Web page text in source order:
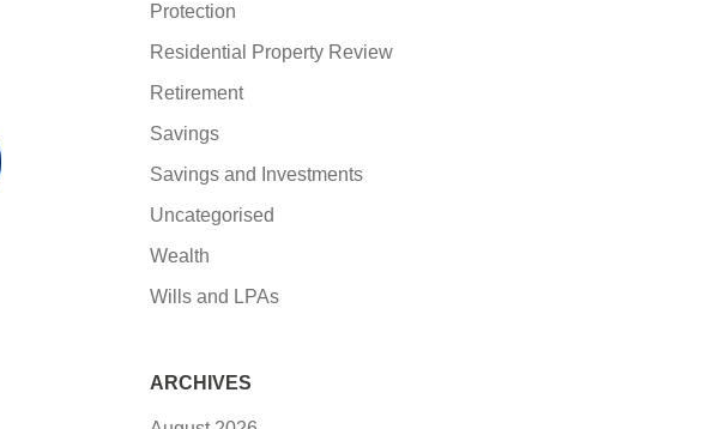
Protection
Residential Property Review
Retirement
Savings
Savings and Investments
Uncategorised
Wealth
Wills and LPAs
ARCHIVES